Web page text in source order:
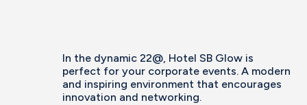
In the dynamic 22@, Hotel SB Glow is
perfect for your corporate events. A modern
and inspiring environment that encourages
innovation and networking.